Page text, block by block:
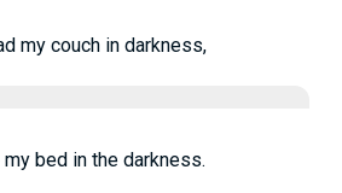
my couch in darkness,
bed in the darkness.